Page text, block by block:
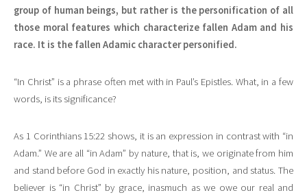
group of human beings, but rather is the personification of all
those moral features which characterize fallen Adam and his
race. It is the fallen Adamic character personified.
“In Christ” is a phrase often met with in Paul’s Epistles. What, in a few
words, is its significance?
As 1 Corinthians 15:22 shows, it is an expression in contrast with “in
Adam.” We are all “in Adam” by nature, that is, we originate from him
and stand before God in exactly his nature, position, and status. The
believer is “in Christ” by grace, inasmuch as we owe our real and